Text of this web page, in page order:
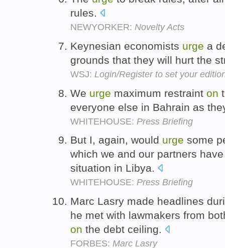
rules.
NEWYORKER: Novelty Acts
Keynesian economists urge a
grounds that they will hurt the
WSJ: Login/Register to set your
We urge maximum restraint on
everyone else in Bahrain as
WHITEHOUSE: Press Briefing
But I, again, would urge some
which we and our partners
situation in Libya.
WHITEHOUSE: Press Briefing
Marc Lasry made headlines
he met with lawmakers from
on the debt ceiling.
FORBES: Marc Lasry